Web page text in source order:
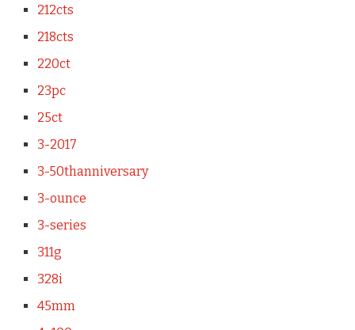
212cts
218cts
220ct
23pc
25ct
3-2017
3-50thanniversary
3-ounce
3-series
311g
328i
45mm